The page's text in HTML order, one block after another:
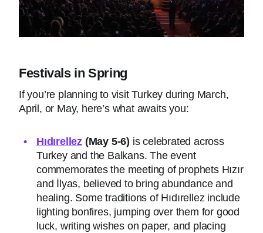
Festivals in Spring
If you’re planning to visit Turkey during March,
April, or May, here’s what awaits you:
Hıdırellez (May 5-6) is celebrated across
Turkey and the Balkans. The event
commemorates the meeting of prophets Hızır
and İlyas, believed to bring abundance and
healing. Some traditions of Hıdırellez include
lighting bonfires, jumping over them for good
luck, writing wishes on paper, and placing